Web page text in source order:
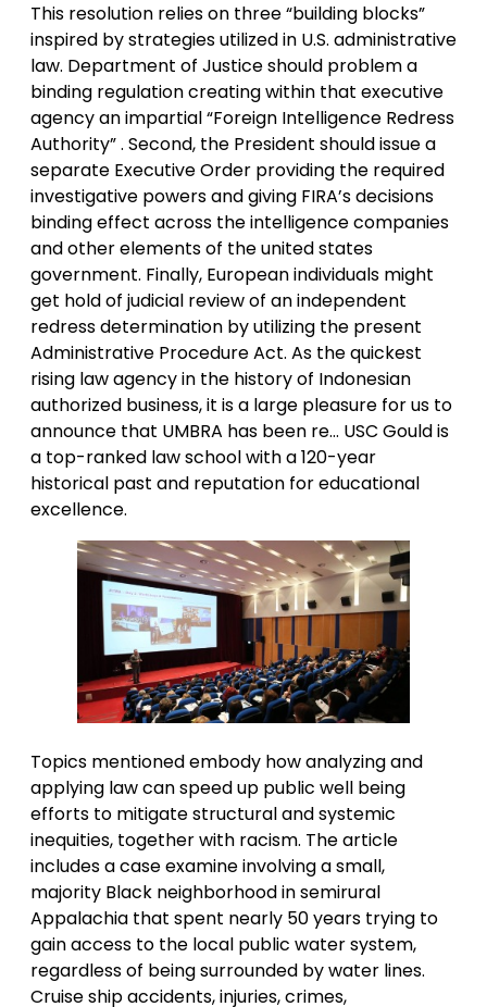
This resolution relies on three “building blocks”
inspired by strategies utilized in U.S. administrative
law. Department of Justice should problem a
binding regulation creating within that executive
agency an impartial “Foreign Intelligence Redress
Authority” . Second, the President should issue a
separate Executive Order providing the required
investigative powers and giving FIRA’s decisions
binding effect across the intelligence companies
and other elements of the united states
government. Finally, European individuals might
get hold of judicial review of an independent
redress determination by utilizing the present
Administrative Procedure Act. As the quickest
rising law agency in the history of Indonesian
authorized business, it is a large pleasure for us to
announce that UMBRA has been re… USC Gould is
a top-ranked law school with a 120-year
historical past and reputation for educational
excellence.
Topics mentioned embody how analyzing and
applying law can speed up public well being
efforts to mitigate structural and systemic
inequities, together with racism. The article
includes a case examine involving a small,
majority Black neighborhood in semirural
Appalachia that spent nearly 50 years trying to
gain access to the local public water system,
regardless of being surrounded by water lines.
Cruise ship accidents, injuries, crimes,